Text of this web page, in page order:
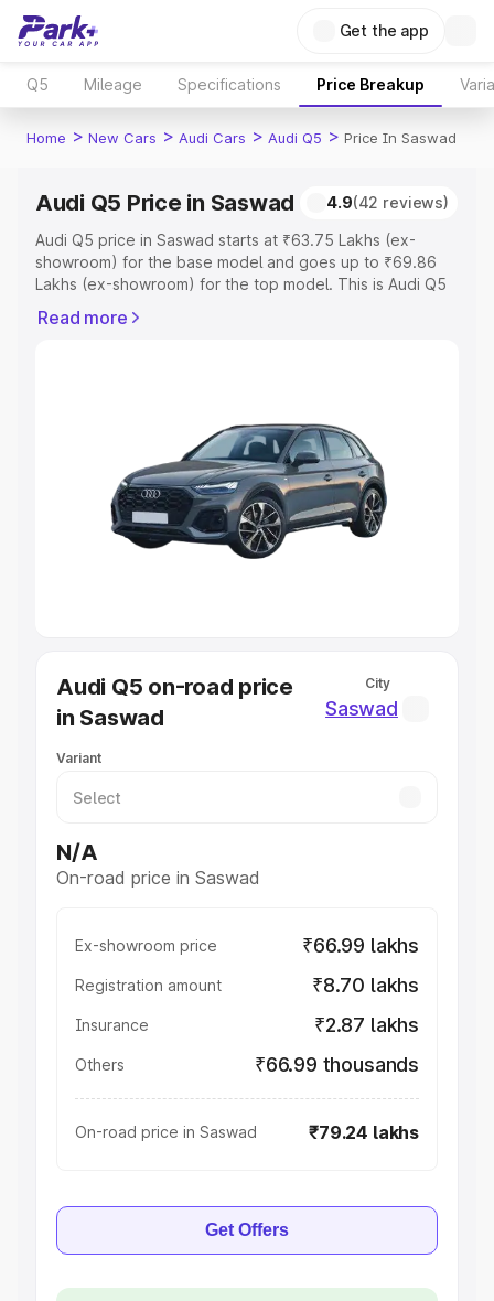
Get the app
Q5 Mileage Specifications Price Breakup
Home > New Cars > Audi Cars > Audi Q5 > Price In Saswad
Audi Q5 Price in Saswad 4.9(42 reviews)
Audi Q5 price in Saswad starts at ₹63.75 Lakhs (ex-
showroom) for the base model and goes up to ₹69.86
Lakhs (ex-showroom) for the top model. This is Audi Q5
Registration Cost, Insurance Cost. Explore the complete
Explore Cars by Price Range
Cars Under 4 Lakhs|Cars Under 5 Lakhs|Cars Under 6
Cars Under 7 Lakhs|Cars Under 8 Lakhs
Under 10 Lakhs|Cars Under 20 Lakhs
Explore Cars by Seating Capacity
Best Sedan Cars in India
Best Hatchback Cars in India
Best SUV Cars in India
Luxury Cars in India
Read more
Audi Q5 on-road price
in Saswad
City
Saswad
Variant
N/A
On-road price in Saswad
Ex-showroom price ₹66.99 lakhs
Registration amount ₹8.70 lakhs
Insurance ₹2.87 lakhs
Others ₹66.99 thousands
On-road price in Saswad ₹79.24 lakhs
Get Offers